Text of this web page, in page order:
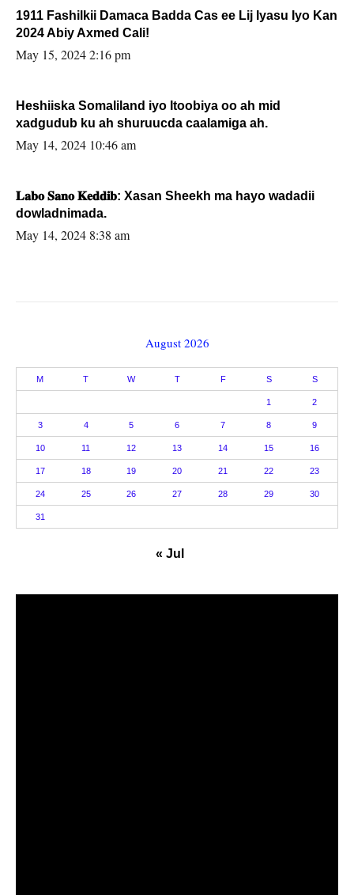
1911 Fashilkii Damaca Badda Cas ee Lij Iyasu Iyo Kan
2024 Abiy Axmed Cali!
May 15, 2024 2:16 pm
Heshiiska Somaliland iyo Itoobiya oo ah mid
xadgudub ku ah shuruucda caalamiga ah.
May 14, 2024 10:46 am
𝐋𝐚𝐛𝐨 𝐒𝐚𝐧𝐨 𝐊𝐞𝐝𝐝𝐢𝐛: Xasan Sheekh ma hayo wadadii
dowladnimada.
May 14, 2024 8:38 am
August 2026
M T W T F S S
1 2
3 4 5 6 7 8 9
10 11 12 13 14 15 16
17 18 19 20 21 22 23
24 25 26 27 28 29 30
31
« Jul